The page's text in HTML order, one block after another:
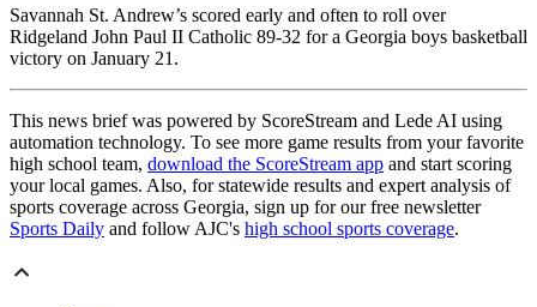
Savannah St. Andrew’s scored early and often to roll over
Ridgeland John Paul II Catholic 89-32 for a Georgia boys basketball
victory on January 21.
This news brief was powered by ScoreStream and Lede AI using
automation technology. To see more game results from your favorite
high school team, download the ScoreStream app and start scoring
your local games. Also, for statewide results and expert analysis of
sports coverage across Georgia, sign up for our free newsletter
Sports Daily and follow AJC's high school sports coverage.